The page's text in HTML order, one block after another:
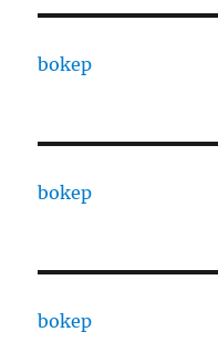
bokep
bokep
bokep